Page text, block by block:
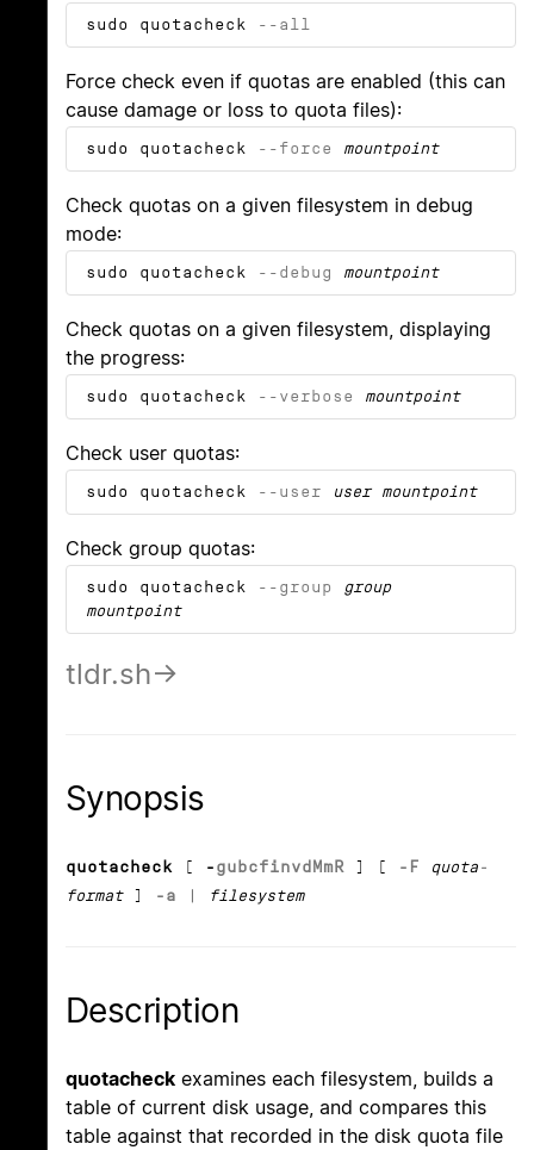
sudo quotacheck --all
Force check even if quotas are enabled (this can
cause damage or loss to quota files):
sudo quotacheck --force mountpoint
Check quotas on a given filesystem in debug
mode:
sudo quotacheck --debug mountpoint
Check quotas on a given filesystem, displaying
the progress:
sudo quotacheck --verbose mountpoint
Check user quotas:
sudo quotacheck --user user mountpoint
Check group quotas:
sudo quotacheck --group
group
mountpoint
tldr.sh
Synopsis
quotacheck [ - gu bcfinvd M m R ] [ -F
quota-
format] -a | filesystem
Description
quotacheck examines each filesystem, builds a
table of current disk usage, and compares this
table against that recorded in the disk quota file